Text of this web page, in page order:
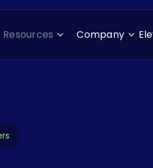
Resources Company